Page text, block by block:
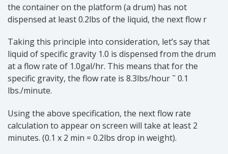
the container on the platform (a drum) has not
dispensed at least 0.2lbs of the liquid, the next flow r
Taking this principle into consideration, let’s say that
liquid of specific gravity 1.0 is dispensed from the drum
at a flow rate of 1.0gal/hr. This means that for the
specific gravity, the flow rate is 8.3lbs/hour ˜ 0.1
lbs./minute.
Using the above specification, the next flow rate
calculation to appear on screen will take at least 2
minutes. (0.1 x 2 min = 0.2lbs drop in weight).